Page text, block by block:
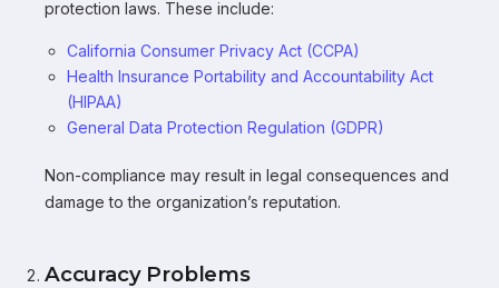
protection laws. These include:
California Consumer Privacy Act (CCPA)
Health Insurance Portability and Accountability Act
(HIPAA)
General Data Protection Regulation (GDPR)
Non-compliance may result in legal consequences and
damage to the organization’s reputation.
Accuracy Problems